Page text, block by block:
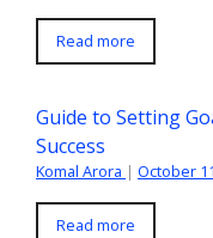
Read more
Guide to Setting
Success
Komal Arora | October
Read more